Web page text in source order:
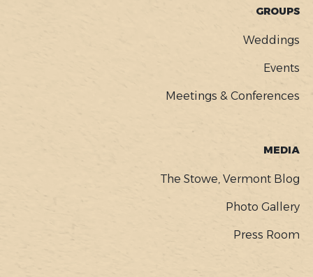
GROUPS
Weddings
Events
Meetings & Conferences
MEDIA
The Stowe, Vermont Blog
Photo Gallery
Press Room